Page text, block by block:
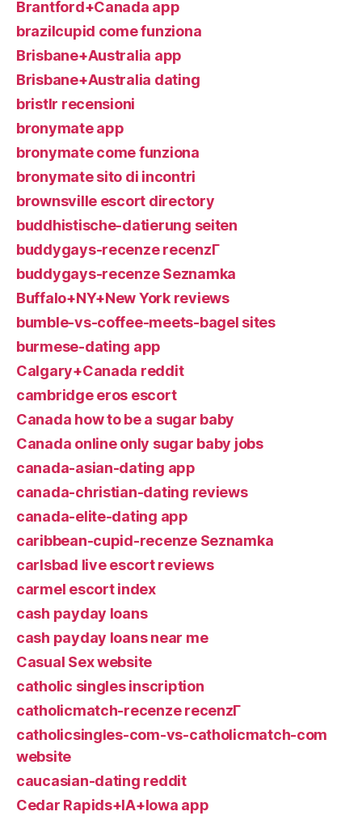
Brantford+Canada app
brazilcupid come funziona
Brisbane+Australia app
Brisbane+Australia dating
bristlr recensioni
bronymate app
bronymate come funziona
bronymate sito di incontri
brownsville escort directory
buddhistische-datierung seiten
buddygays-recenze recenzГ­
buddygays-recenze Seznamka
Buffalo+NY+New York reviews
bumble-vs-coffee-meets-bagel sites
burmese-dating app
Calgary+Canada reddit
cambridge eros escort
Canada how to be a sugar baby
Canada online only sugar baby jobs
canada-asian-dating app
canada-christian-dating reviews
canada-elite-dating app
caribbean-cupid-recenze Seznamka
carlsbad live escort reviews
carmel escort index
cash payday loans
cash payday loans near me
Casual Sex website
catholic singles inscription
catholicmatch-recenze recenzГ­
catholicsingles-com-vs-catholicmatch-com
website
caucasian-dating reddit
Cedar Rapids+IA+Iowa app